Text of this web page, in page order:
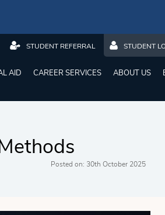
STUDENT REFERRAL STUDENT
AID CAREER SERVICES ABOUT US
Posted on: 30th October 2025